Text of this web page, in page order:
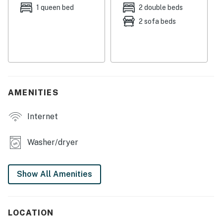
house, perfect for cooling off on warm summer days.
Conveniently located just over five miles from Okemo
towns of Vermont. With Outer Limits Brewery,
shopping options to enhance your stay.
Whether you're hitting the slopes, biking along scenic
countryside, this cozy cottage has everything you need
experience the beauty and adventure that Cavendish
has to offer!
1 queen bed
2 double beds
2 sofa beds
AMENITIES
Internet
Washer/dryer
Show All Amenities
LOCATION